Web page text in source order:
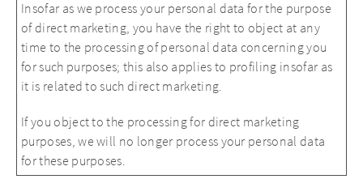
Insofar as we process your personal data for the purpose
of direct marketing, you have the right to object at any
time to the processing of personal data concerning you
for such purposes; this also applies to profiling insofar as
it is related to such direct marketing.
If you object to the processing for direct marketing
purposes, we will no longer process your personal data
for these purposes.